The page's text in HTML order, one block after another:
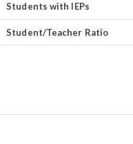
Students with IEPs
Student/Teacher Ratio